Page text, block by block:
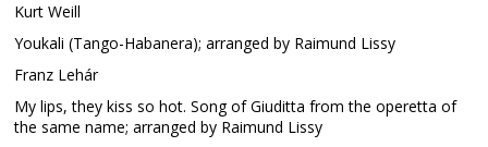
Kurt Weill
Youkali (Tango-Habanera); arranged by Raimund Lissy
Franz Lehár
My lips, they kiss so hot. Song of Giuditta from the operetta of
the same name; arranged by Raimund Lissy